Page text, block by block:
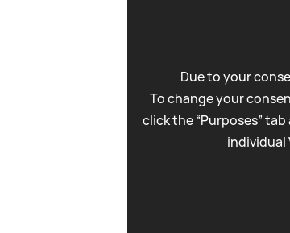
Due to your
To change your
click the “Purposes”
individual